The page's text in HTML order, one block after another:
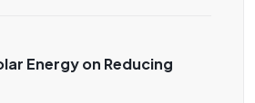
Energy on Reducing